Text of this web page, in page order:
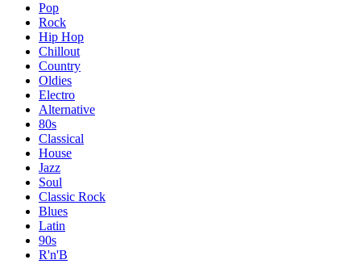
Pop
Rock
Hip Hop
Chillout
Country
Oldies
Electro
Alternative
80s
Classical
House
Jazz
Soul
Classic Rock
Blues
Latin
90s
R'n'B